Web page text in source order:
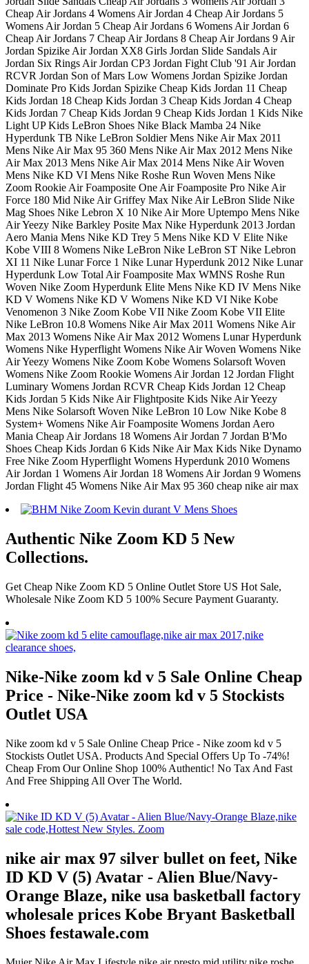
Cheap Air Jordans 4 Womens Air Jordan 4 Cheap Air Jordans 5
Womens Air Jordan 5 Cheap Air Jordans 6 Womens Air Jordan 6
Cheap Air Jordans 7 Cheap Air Jordans 8 Cheap Air Jordans 9 Air
Jordan Spizike Air Jordan XX8 Girls Jordan Slide Sandals Air
Jordan Six Rings Air Jordan CP3 Jordan Fight Club '91 Air Jordan
RCVR Jordan Son of Mars Low Womens Jordan Spizike Jordan
Dominate Pro Kids Jordan Spizike Cheap Kids Jordan 11 Cheap
Kids Jordan 18 Cheap Kids Jordan 3 Cheap Kids Jordan 4 Cheap
Kids Jordan 7 Cheap Kids Jordan 9 Cheap Kids Jordan 1 Kids Nike
Light UP Kids LeBron Shoes Nike Black Mamba 24 Nike
Hyperdunk TB Nike LeBron Soldier Mens Nike Air Max 2011
Mens Nike Air Max 95 360 Mens Nike Air Max 2012 Mens Nike
Air Max 2013 Mens Nike Air Max 2014 Mens Nike Air Woven
Mens Nike KD VI Mens Nike Roshe Run Woven Mens Nike
Zoom Rookie Air Foamposite One Air Foamposite Pro Nike Air
Force 180 Mid Nike Air Griffey Max Nike Air LeBron Slide Nike
Mag Shoes Nike Lebron X 10 Nike Air More Uptempo Mens Nike
Air Yeezy Nike Barkley Posite Max Nike Hyperdunk 2013 Jordan
Aero Mania Mens Nike KD Trey 5 Mens Nike KD V Elite Nike
Kobe VIII 8 Womens Nike LeBron Nike LeBron ST Nike Lebron
XI 11 Nike Lunar Force 1 Nike Lunar Hyperdunk 2012 Nike Lunar
Hyperdunk Low Total Air Foamposite Max WMNS Roshe Run
Woven Nike Zoom Hyperdunk Elite Mens Nike KD IV Mens Nike
KD V Womens Nike KD V Womens Nike KD VI Nike Kobe
Venomenon 3 Nike Zoom Kobe VII Nike Zoom Kobe VII Elite
Nike LeBron 10.8 Womens Nike Air Max 2011 Womens Nike Air
Max 2013 Womens Nike Air Max 2012 Womens Lunar Hyperdunk
Womens Nike Hyperflight Womens Nike Air Woven Womens Nike
Air Yeezy Womens Nike Zoom Kobe Womens Solarsoft Woven
Womens Nike Zoom Rookie Womens Air Jordan 12 Jordan Flight
Luminary Womens Jordan RCVR Cheap Kids Jordan 12 Cheap
Kids Jordan 5 Kids Nike Air Flightposite Kids Nike Air Yeezy
Mens Nike Solarsoft Woven Nike LeBron 10 Low Nike Kobe 8
System+ Womens Nike Air Foamposite Womens Jordan Aero
Mania Cheap Air Jordans 18 Womens Air Jordan 7 Jordan B'Mo
Shoes Cheap Kids Jordan 6 Kids Nike Air Max Kids Nike Dynamo
Free Nike Zoom Hyperflight Womens Hyperdunk 2010 Womens
Air Jordan 1 Womens Air Jordan 18 Womens Air Jordan 9 Womens
Jordan Flight 45 Womens Nike Air Max 95 360 cheap nike air max
Authentic Nike Zoom KD 5 New
Collections.
Get Cheap Nike Zoom KD 5 Online Outlet Store US Hot Sale,
Wholesale Nike Zoom KD 5 100% Secure Payment Guaranty.
Nike-Nike zoom kd v 5 Sale Online Cheap
Price - Nike-Nike zoom kd v 5 Stockists
Outlet USA
Nike zoom kd v 5 Sale Online Cheap Price - Nike zoom kd v 5
Stockists Outlet USA. Products And Special Offers Up To -74%!
Cheap From Our Online Shop 100% Authentic! No Tax And Fast
And Free Shipping All Over The World.
nike air max 97 silver bullet on feet, Nike
ID KD V (5) Avatar - Alien Blue/Navy-
Orange Blaze, nike usa basketball factory
wholesale prices Kobe Bryant Basketball
Shoes festawale.com